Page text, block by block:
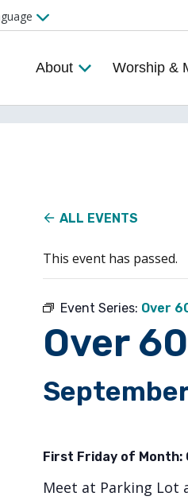
About Worship &
ALL EVENTS
This event has passed.
Event Series: Over
Over
First Friday of Month:
Meet at Parking Lot